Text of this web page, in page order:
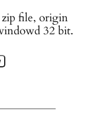
file, origin
32 bit.